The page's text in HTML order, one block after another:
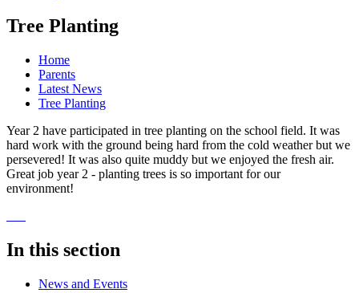
Tree Planting
Home
Parents
Latest News
Tree Planting
Year 2 have participated in tree planting on the school field. It was
hard work with the ground being hard from the cold weather but we
persevered! It was also quite muddy but we enjoyed the fresh air.
Great job year 2 - planting trees is so important for our
environment!
In this section
News and Events